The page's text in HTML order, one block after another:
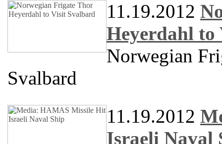
11.19.2012
Heyerdahl
Norwegian
Svalbard
11.19.2012
Israeli Naval